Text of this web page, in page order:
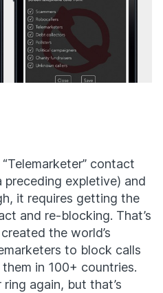
contact
expletive) and
it requires getting the
and re-blocking. That’s
the world’s
to block calls
in 100+ countries.
again, but that’s